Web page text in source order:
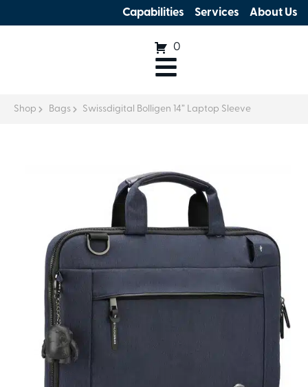
Capabilities Services About Us
0
Shop Bags Swissdigital Bolligen 14” Laptop Sleeve